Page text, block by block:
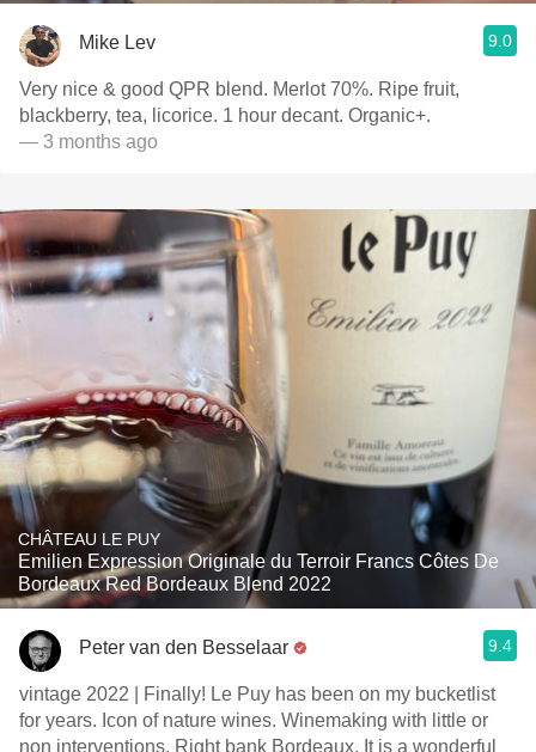
Mike Lev 9.0
Very nice & good QPR blend. Merlot 70%. Ripe fruit,
blackberry, tea, licorice. 1 hour decant. Organic+.
— 3 months ago
CHÂTEAU LE PUY
Emilien Expression Originale du Terroir Francs Côtes De
Bordeaux Red Bordeaux Blend 2022
Peter van den Besselaar 9.4
vintage 2022 | Finally! Le Puy has been on my bucketlist
for years. Icon of nature wines. Winemaking with little or
non interventions. Right bank Bordeaux. It is a wonderful